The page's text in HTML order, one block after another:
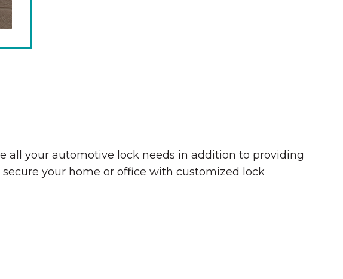
all your automotive lock needs in addition to providing
your home or office with customized lock